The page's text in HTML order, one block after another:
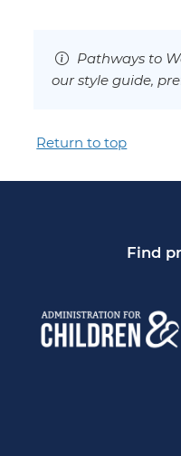
Pathways to
our style guide,
Return to top
Find